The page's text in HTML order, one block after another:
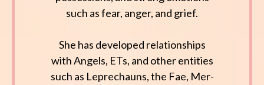
such as fear, anger, and grief.
She has developed relationships
with Angels, ETs, and other entities
such as Leprechauns, the Fae, Mer-